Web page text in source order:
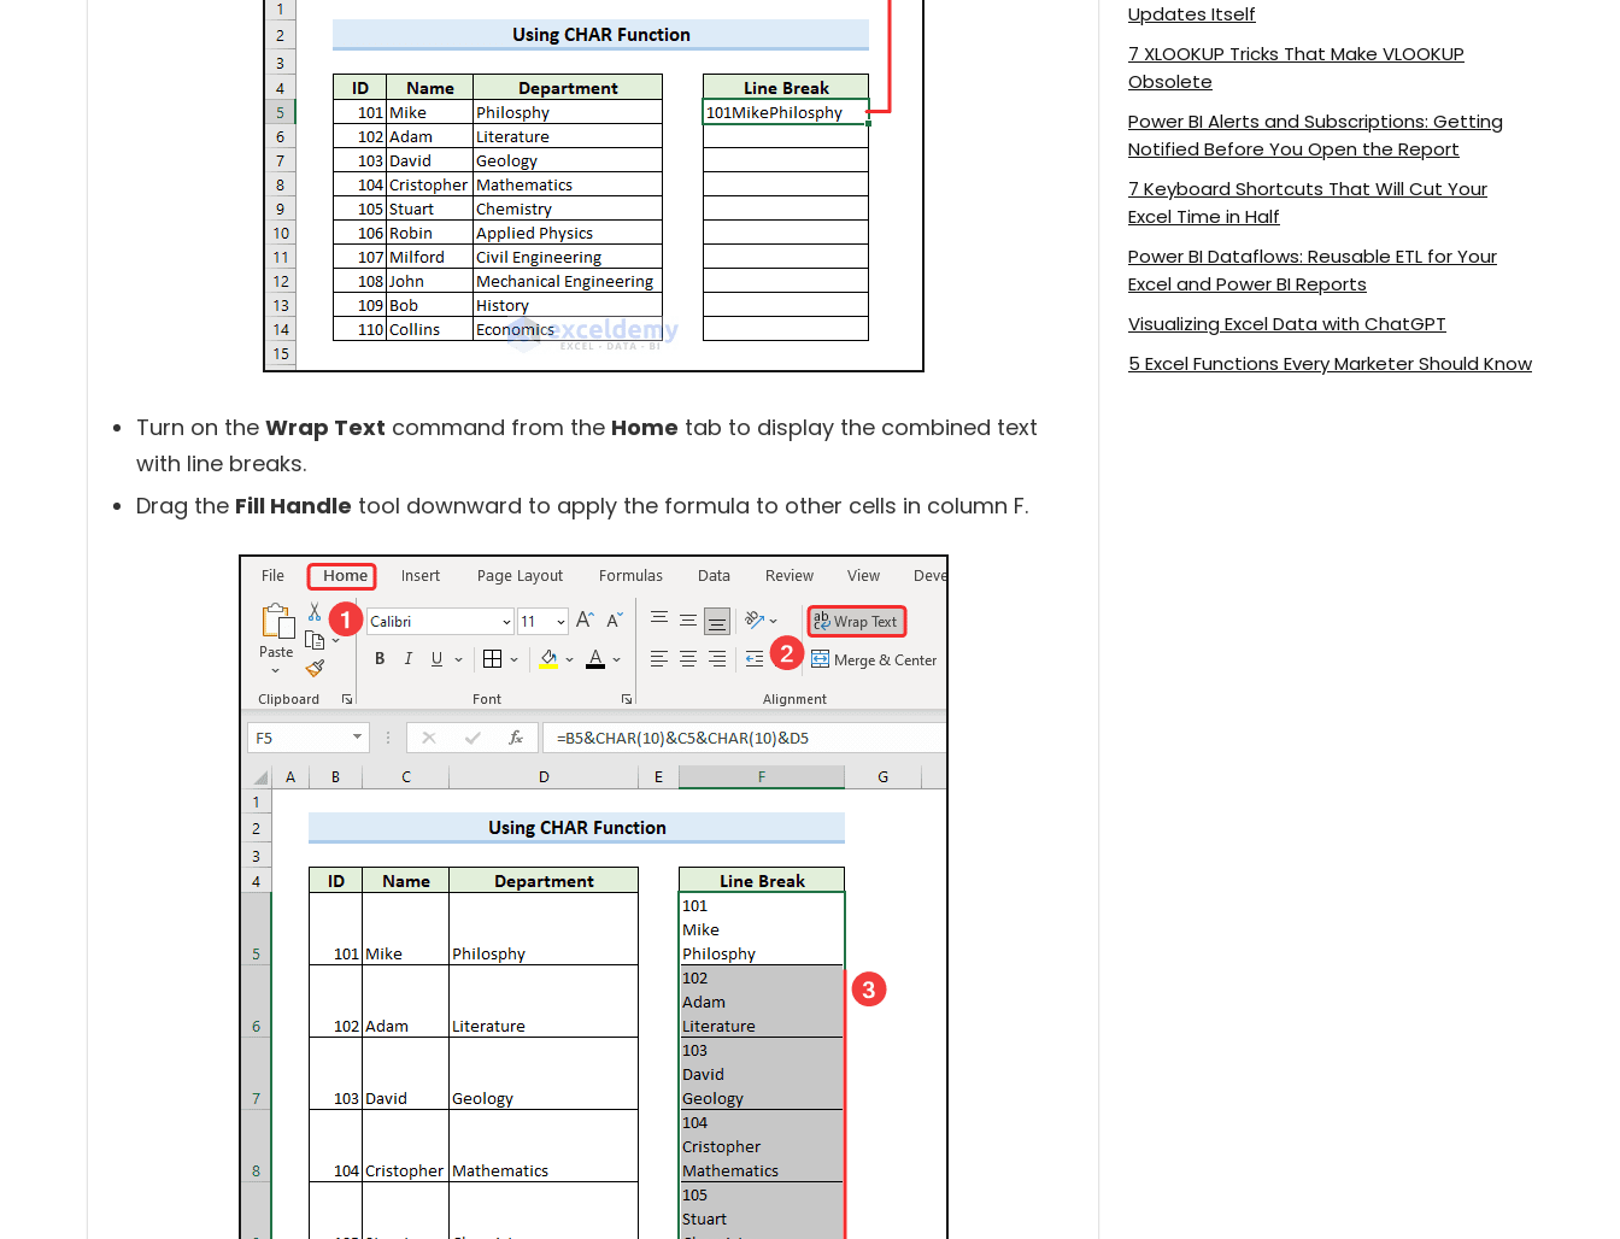
Turn on the Wrap Text command from the Home tab to display the combined text
with line breaks.
Drag the Fill Handle tool downward to apply the formula to other cells in column F.
Updates Itself
7 XLOOKUP Tricks That Make VLOOKUP
Obsolete
Power BI Alerts and Subscriptions: Getting
Notified Before You Open the Report
7 Keyboard Shortcuts That Will Cut Your
Excel Time in Half
Power BI Dataflows: Reusable ETL for Your
Excel and Power BI Reports
Visualizing Excel Data with ChatGPT
5 Excel Functions Every Marketer Should Know